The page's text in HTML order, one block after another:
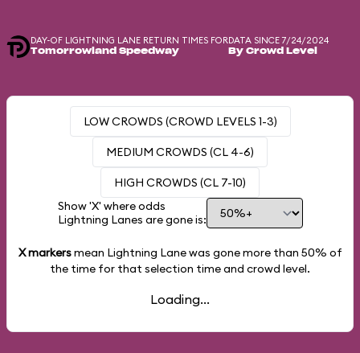
DAY-OF LIGHTNING LANE RETURN TIMES FOR
Tomorrowland Speedway
DATA SINCE 7/24/2024
By Crowd Level
LOW CROWDS (CROWD LEVELS 1-3)
MEDIUM CROWDS (CL 4-6)
HIGH CROWDS (CL 7-10)
Show 'X' where odds
Lightning Lanes are gone is:
X markersmean Lightning Lane was gone more than 50% of
the time for that selection time and crowd level.
Loading...